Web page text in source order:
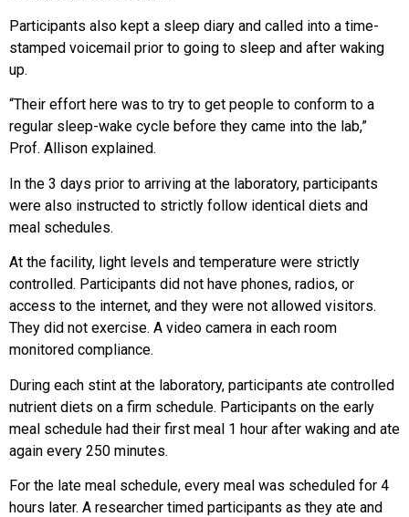
Participants also kept a sleep diary and called into a time-
stamped voicemail prior to going to sleep and after waking
up.
“Their effort here was to try to get people to conform to a
regular sleep-wake cycle before they came into the lab,”
Prof. Allison explained.
In the 3 days prior to arriving at the laboratory, participants
were also instructed to strictly follow identical diets and
meal schedules.
At the facility, light levels and temperature were strictly
controlled. Participants did not have phones, radios, or
access to the internet, and they were not allowed visitors.
They did not exercise. A video camera in each room
monitored compliance.
During each stint at the laboratory, participants ate controlled
nutrient diets on a firm schedule. Participants on the early
meal schedule had their first meal 1 hour after waking and ate
again every 250 minutes.
For the late meal schedule, every meal was scheduled for 4
hours later. A researcher timed participants as they ate and